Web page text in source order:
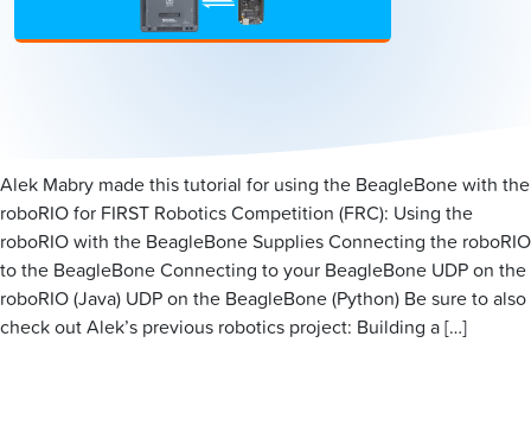
Alek Mabry made this tutorial for using the BeagleBone with the
roboRIO for FIRST Robotics Competition (FRC): Using the
roboRIO with the BeagleBone Supplies Connecting the roboRIO
to the BeagleBone Connecting to your BeagleBone UDP on the
roboRIO (Java) UDP on the BeagleBone (Python) Be sure to also
check out Alek’s previous robotics project: Building a […]